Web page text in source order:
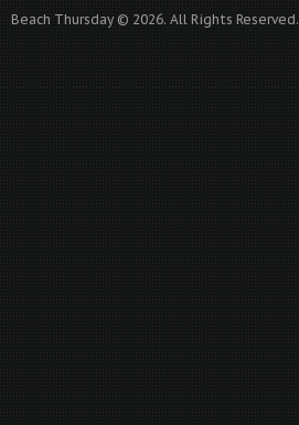
Beach Thursday © 2026. All Rights Reserved.